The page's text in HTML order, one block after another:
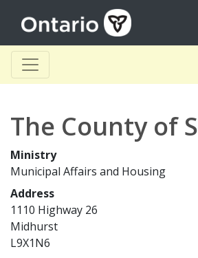
The County of
Ministry
Municipal Affairs and Housing
Address
1110 Highway 26
Midhurst
L9X1N6